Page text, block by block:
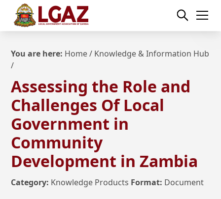
You are here: Home/ Knowledge & Information Hub
/
Assessing the Role and
Challenges Of Local
Government in
Community
Development in Zambia
Category: Knowledge Products Format: Document